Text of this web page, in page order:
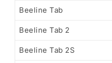
Beeline Tab
Beeline Tab 2
Beeline Tab 2S